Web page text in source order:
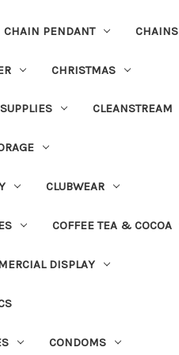
CHAIN PENDANT CHAINS
CHRISTMAS
CLEANSTREAM
CLUBWEAR
COFFEE TEA & COCOA
DISPLAY
CONDOMS